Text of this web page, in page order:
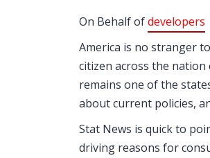
On Behalf ofdevelopers
America is no stranger
citizen across the
remains one of the
about current policies,
Stat News is quick to
driving reasons for